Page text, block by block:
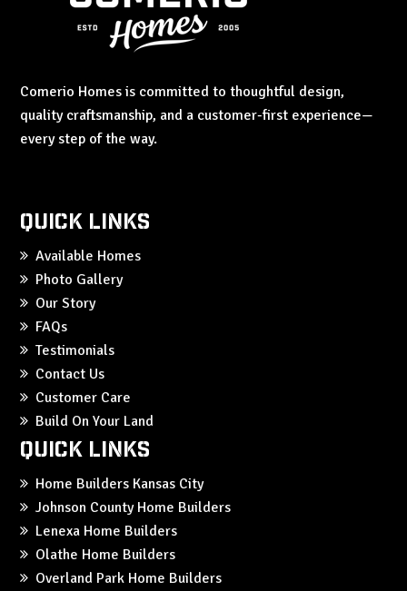
Comerio Homes is committed to thoughtful design,
quality craftsmanship, and a customer-first experience—
every step of the way.
Quick Links
Available Homes
Photo Gallery
Our Story
FAQs
Testimonials
Contact Us
Customer Care
Build On Your Land
Quick Links
Home Builders Kansas City
Johnson County Home Builders
Lenexa Home Builders
Olathe Home Builders
Overland Park Home Builders